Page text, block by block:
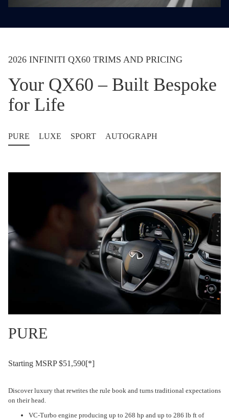
2026 INFINITI QX60 TRIMS AND PRICING
Your QX60 – Built Bespoke
for Life
PURE LUXE SPORT AUTOGRAPH
PURE
Starting MSRP $51,590[*]
Discover luxury that rewrites the rule book and turns traditional expectations
on their head.
VC-Turbo engine producing up to 268 hp and up to 286 lb ft of